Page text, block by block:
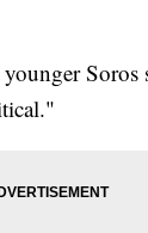
Soros